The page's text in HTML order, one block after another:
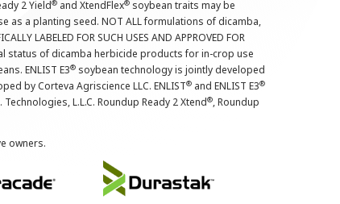
2 Yield® and XtendFlex® soybean traits may be
a planting seed. NOT ALL formulations of dicamba,
LABELED FOR SUCH USES AND APPROVED FOR
status of dicamba herbicide products for in-crop use
ENLIST E3® soybean technology is jointly developed
by Corteva Agriscience LLC. ENLIST® and ENLIST E3®
L.L.C. Roundup Ready 2 Xtend®, Roundup
owners.